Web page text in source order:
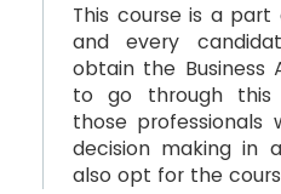
This course is a
and every
obtain the Business
to go through this
those professionals
decision making in
also opt for the